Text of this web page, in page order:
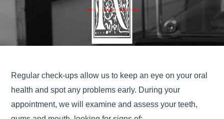
Regular check-ups allow us to keep an eye on your oral
health and spot any problems early. During your
appointment, we will examine and assess your teeth,